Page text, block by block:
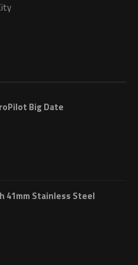
Big Date
41mm Stainless Steel